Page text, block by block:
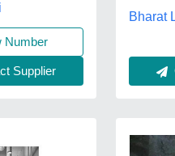
Number
Supplier
Bharat